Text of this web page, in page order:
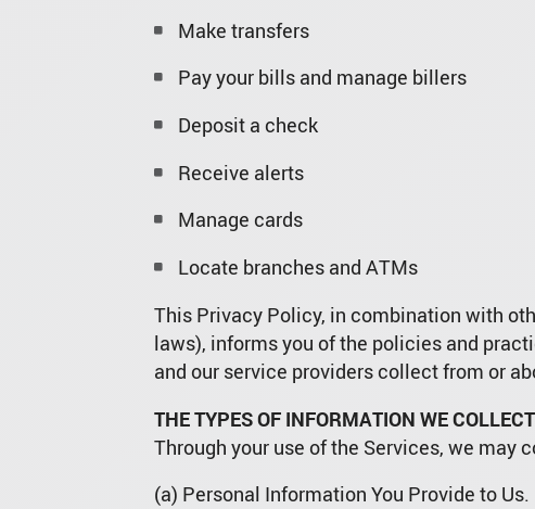
Make transfers
Pay your bills and manage billers
Deposit a check
Receive alerts
Manage cards
Locate branches and ATMs
This Privacy Policy, in combination with
laws), informs you of the policies and
and our service providers collect from or
THE TYPES OF INFORMATION WE
Through your use of the Services, we
(a) Personal Information You Provide to Us.